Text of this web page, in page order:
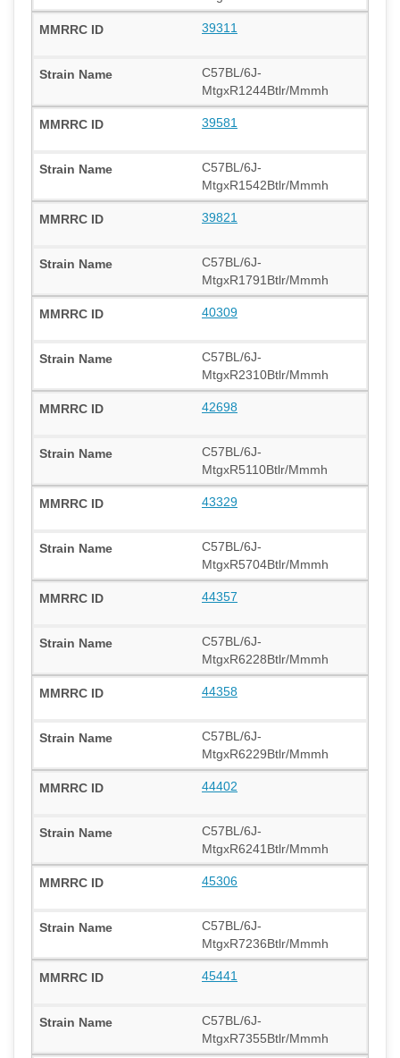
39311
C57BL/6J-
MtgxR1244Btlr/Mmmh
39581
C57BL/6J-
MtgxR1542Btlr/Mmmh
39821
C57BL/6J-
MtgxR1791Btlr/Mmmh
40309
C57BL/6J-
MtgxR2310Btlr/Mmmh
42698
C57BL/6J-
MtgxR5110Btlr/Mmmh
43329
C57BL/6J-
MtgxR5704Btlr/Mmmh
44357
C57BL/6J-
MtgxR6228Btlr/Mmmh
44358
C57BL/6J-
MtgxR6229Btlr/Mmmh
44402
C57BL/6J-
MtgxR6241Btlr/Mmmh
45306
C57BL/6J-
MtgxR7236Btlr/Mmmh
45441
C57BL/6J-
MtgxR7355Btlr/Mmmh